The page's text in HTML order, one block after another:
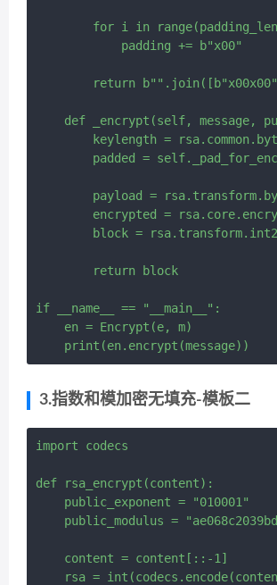
for i in
            padding += b"x00"
return
def _encrypt(self, message,
keylength =
padded =
payload =
encrypted =
block =
        return block
if __name__ == "__main__":
    en = Encrypt(e, m)
3.指数和模加密无填充-模板二
import codecs
def rsa_encrypt(content):
    public_exponent = "010001"
public_modulus =
    content = content[::-1]
rsa =